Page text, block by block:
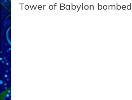
Tower of Babylon bombed